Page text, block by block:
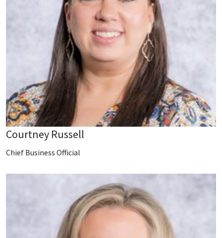
Courtney Russell
Chief Business Official